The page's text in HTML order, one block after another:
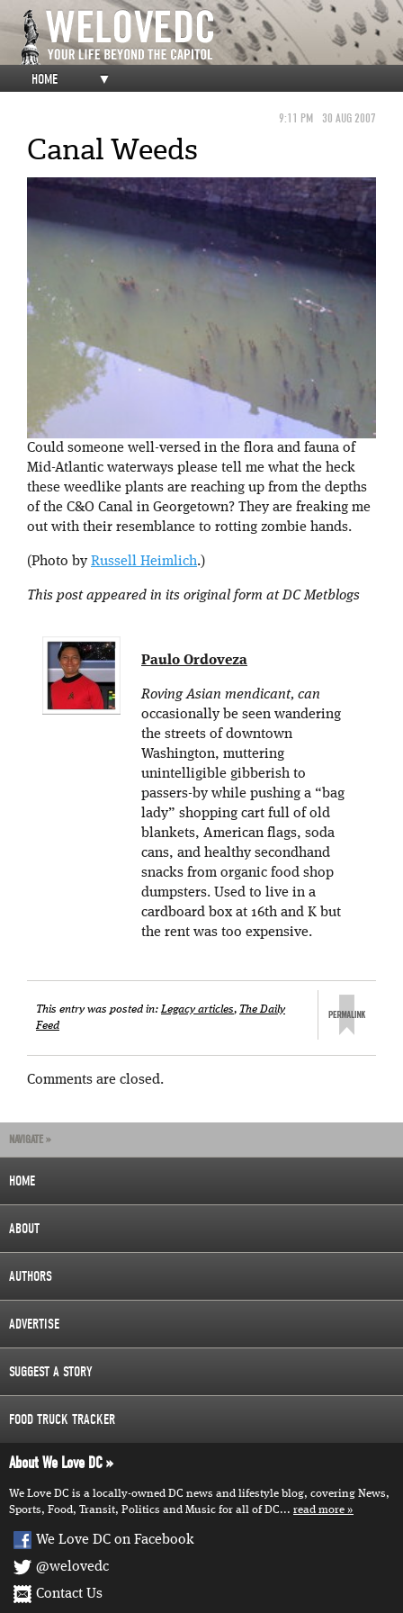
HOME ▼
9:11 PM 30 AUG 2007
Canal Weeds
Could someone well-versed in the flora and fauna of
Mid-Atlantic waterways please tell me what the heck
these weedlike plants are reaching up from the depths
of the C&O Canal in Georgetown? They are freaking me
out with their resemblance to rotting zombie hands.
(Photo by Russell Heimlich.)
This post appeared in its original form at DC Metblogs
Paulo Ordoveza
Roving Asian mendicant, can
occasionally be seen wandering
the streets of downtown
Washington, muttering
unintelligible gibberish to
passers-by while pushing a “bag
lady” shopping cart full of old
blankets, American flags, soda
cans, and healthy secondhand
snacks from organic food shop
dumpsters. Used to live in a
cardboard box at 16th and K but
the rent was too expensive.
This entry was posted in:Legacy articles, The Daily
Feed
Comments are closed.
NAVIGATE »
HOME
ABOUT
AUTHORS
ADVERTISE
SUGGEST A STORY
FOOD TRUCK TRACKER
About We Love DC
We Love DC is a locally-owned DC news and lifestyle blog, covering News,
Sports, Food, Transit, Politics and Music for all of DC... read more
We Love DC on Facebook
@welovedc
Contact Us